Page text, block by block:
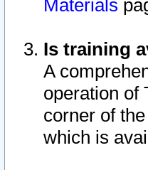
Materials
Is training
A
operation of
corner of
which is